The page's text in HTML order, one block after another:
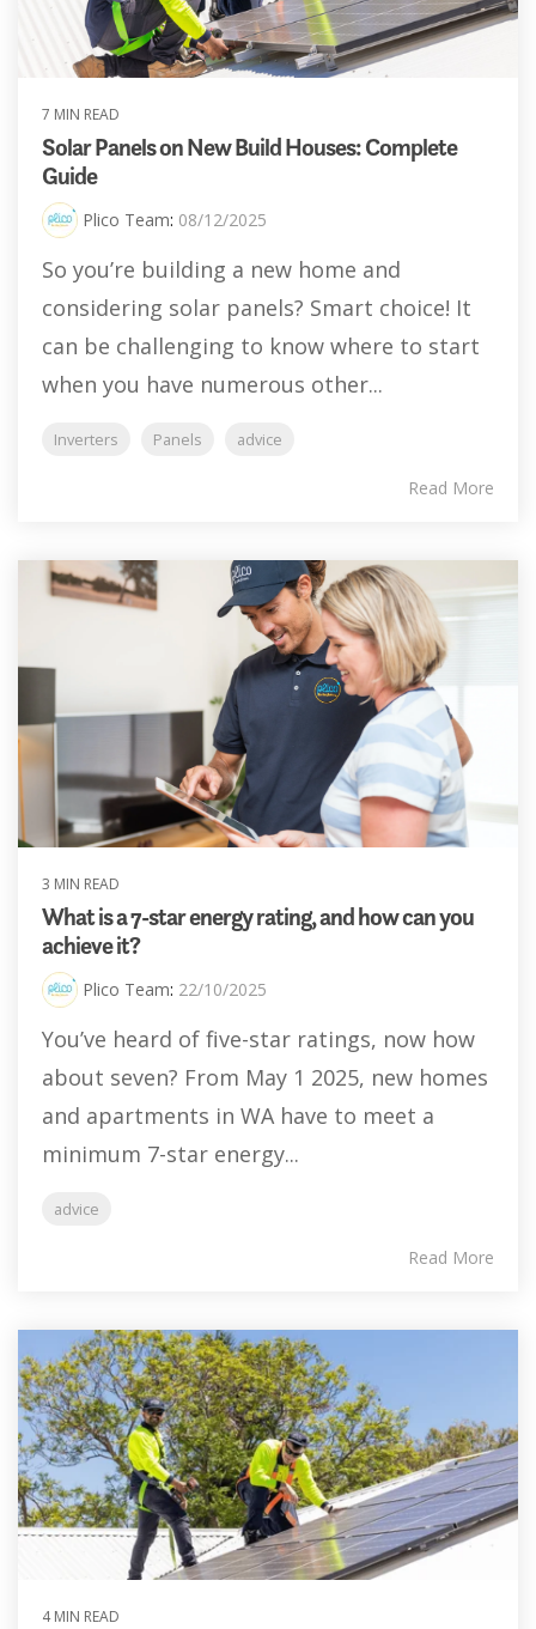
7 MIN READ
Solar Panels on New Build Houses: Complete
Guide
Plico Team: 08/12/2025
So you’re building a new home and
considering solar panels? Smart choice! It
can be challenging to know where to start
when you have numerous other...
Inverters Panels advice
Read More
3 MIN READ
What is a 7-star energy rating, and how can you
achieve it?
Plico Team: 22/10/2025
You’ve heard of five-star ratings, now how
about seven? From May 1 2025, new homes
and apartments in WA have to meet a
minimum 7-star energy...
advice
Read More
4 MIN READ